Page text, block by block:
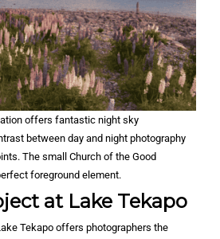
offers fantastic night sky
between day and night photography
The small Church of the Good
foreground element.
at Lake Tekapo
Tekapo offers photographers the